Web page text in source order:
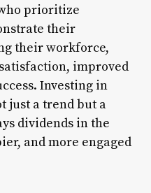
prioritize
their
their workforce,
improved
Investing in
just a trend but a
dividends in the
and more engaged